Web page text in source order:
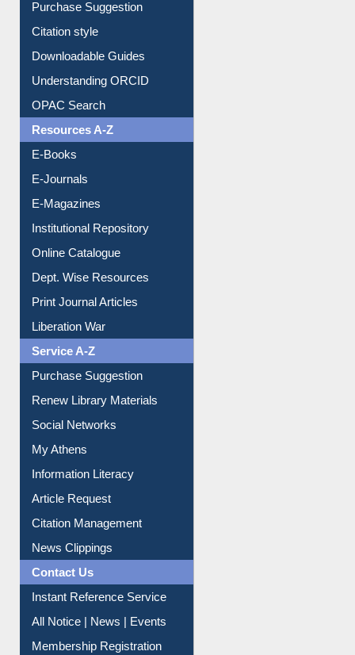
Purchase Suggestion
Citation style
Downloadable Guides
Understanding ORCID
OPAC Search
Resources A-Z
E-Books
E-Journals
E-Magazines
Institutional Repository
Online Catalogue
Dept. Wise Resources
Print Journal Articles
Liberation War
Service A-Z
Purchase Suggestion
Renew Library Materials
Social Networks
My Athens
Information Literacy
Article Request
Citation Management
News Clippings
Contact Us
Instant Reference Service
All Notice | News | Events
Membership Registration